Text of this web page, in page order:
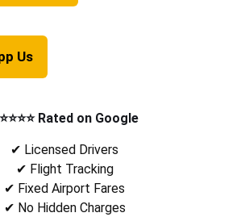
Us
Rated on Google
✔ Licensed Drivers
✔ Flight Tracking
✔ Fixed Airport Fares
✔ No Hidden Charges